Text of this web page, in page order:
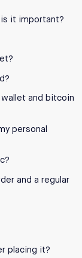
it important?
and bitcoin
personal
and a regular
placing it?